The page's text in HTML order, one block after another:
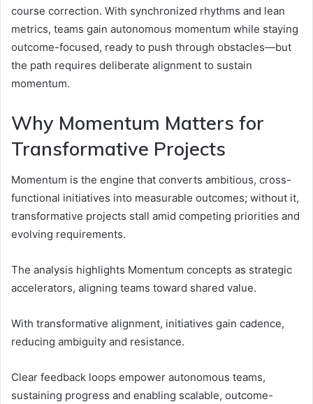
course correction. With synchronized rhythms and lean
metrics, teams gain autonomous momentum while staying
outcome-focused, ready to push through obstacles—but
the path requires deliberate alignment to sustain
momentum.
Why Momentum Matters for
Transformative Projects
Momentum is the engine that converts ambitious, cross-
functional initiatives into measurable outcomes; without it,
transformative projects stall amid competing priorities and
evolving requirements.
The analysis highlights Momentum concepts as strategic
accelerators, aligning teams toward shared value.
With transformative alignment, initiatives gain cadence,
reducing ambiguity and resistance.
Clear feedback loops empower autonomous teams,
sustaining progress and enabling scalable, outcome-